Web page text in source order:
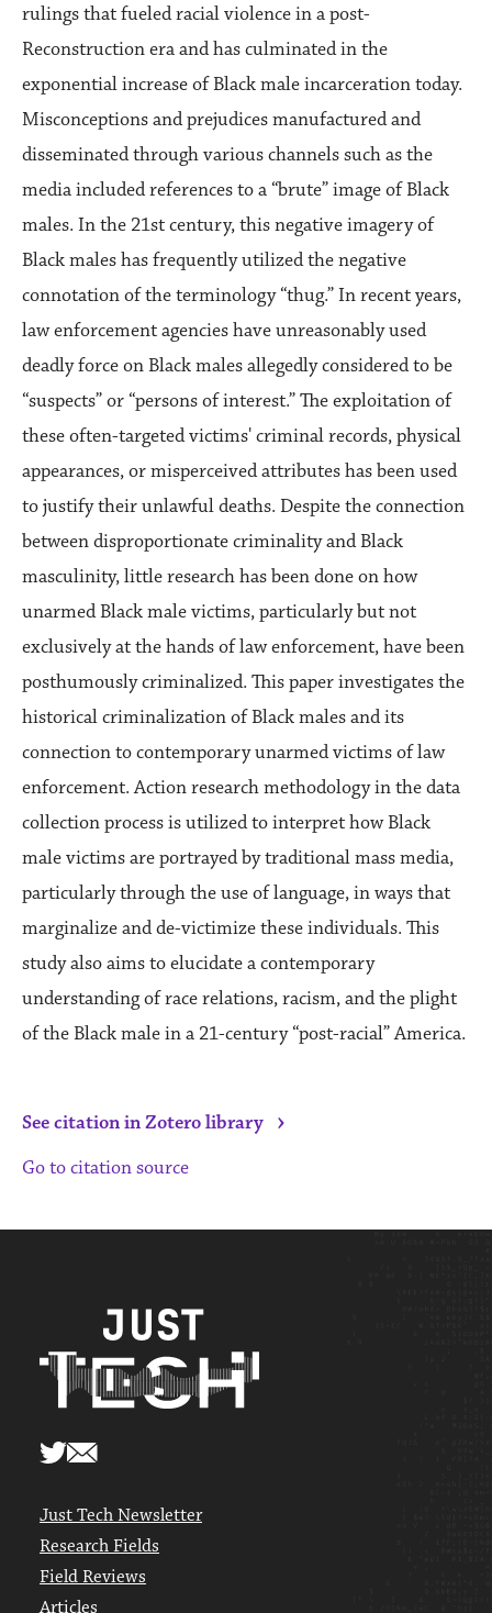
rulings that fueled racial violence in a post-
Reconstruction era and has culminated in the
exponential increase of Black male incarceration today.
Misconceptions and prejudices manufactured and
disseminated through various channels such as the
media included references to a “brute” image of Black
males. In the 21st century, this negative imagery of
Black males has frequently utilized the negative
connotation of the terminology “thug.” In recent years,
law enforcement agencies have unreasonably used
deadly force on Black males allegedly considered to be
“suspects” or “persons of interest.” The exploitation of
these often-targeted victims' criminal records, physical
appearances, or misperceived attributes has been used
to justify their unlawful deaths. Despite the connection
between disproportionate criminality and Black
masculinity, little research has been done on how
unarmed Black male victims, particularly but not
exclusively at the hands of law enforcement, have been
posthumously criminalized. This paper investigates the
historical criminalization of Black males and its
connection to contemporary unarmed victims of law
enforcement. Action research methodology in the data
collection process is utilized to interpret how Black
male victims are portrayed by traditional mass media,
particularly through the use of language, in ways that
marginalize and de-victimize these individuals. This
study also aims to elucidate a contemporary
understanding of race relations, racism, and the plight
of the Black male in a 21-century “post-racial” America.
See citation in Zotero library ›
Go to citation source
Just Tech Newsletter
Research Fields
Field Reviews
Articles